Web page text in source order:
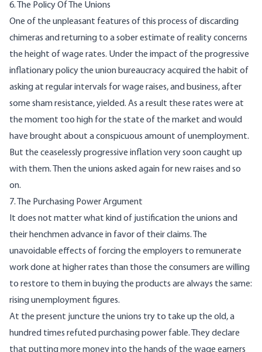
6. The Policy Of The Unions
One of the unpleasant features of this process of discarding
chimeras and returning to a sober estimate of reality concerns
the height of wage rates. Under the impact of the progressive
inflationary policy the union bureaucracy acquired the habit of
asking at regular intervals for wage raises, and business, after
some sham resistance, yielded. As a result these rates were at
the moment too high for the state of the market and would
have brought about a conspicuous amount of unemployment.
But the ceaselessly progressive inflation very soon caught up
with them. Then the unions asked again for new raises and so
on.
7. The Purchasing Power Argument
It does not matter what kind of justification the unions and
their henchmen advance in favor of their claims. The
unavoidable effects of forcing the employers to remunerate
work done at higher rates than those the consumers are willing
to restore to them in buying the products are always the same:
rising unemployment figures.
At the present juncture the unions try to take up the old, a
hundred times refuted purchasing power fable. They declare
that putting more money into the hands of the wage earners